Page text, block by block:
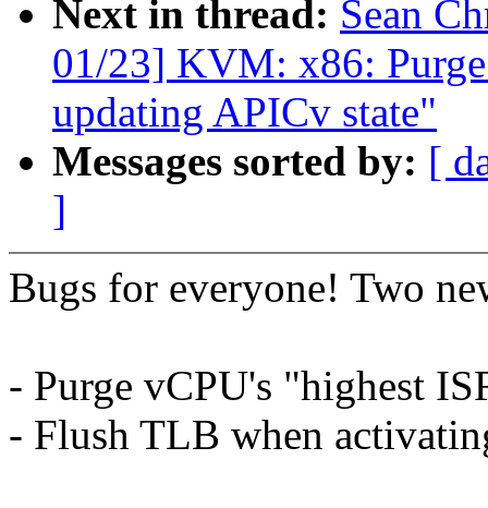
Next in thread: Sean
01/23] KVM: x86:
updating APICv state"
Messages sorted by: [
]
Bugs for everyone! Two
- Purge vCPU's "highest
- Flush TLB when